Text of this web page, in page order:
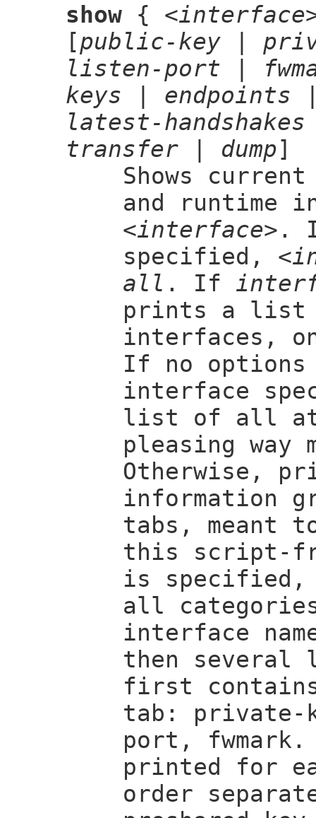
show{
[public-key|
listen-port
keys
endpoints
latest-handshakes
transfer| dump]
Shows
and runtime
<interface> .
specified,
all . If
prints a list
interfaces,
If no
interface
list of all
pleasing
Otherwise,
information
tabs, meant
this script-
is
all
interface
then several
first
tab: private-
port, fwmark.
printed for
order